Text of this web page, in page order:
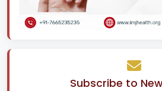
Subscribe to